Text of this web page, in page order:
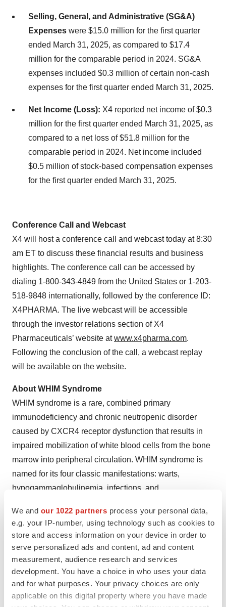
We and our 1022 partners process your personal data,
e.g. your IP-number, using technology such as cookies to
store and access information on your device in order to
serve personalized ads and content, ad and content
measurement, audience research and services
development. You have a choice in who uses your data
and for what purposes. Your privacy choices are only
applicable on this digital property where you have made
Selling, General, and Administrative (SG&A)
Expenses were $15.0 million for the first quarter
ended March 31, 2025, as compared to $17.4
million for the comparable period in 2024. SG&A
expenses included $0.3 million of certain non-cash
expenses for the first quarter ended March 31, 2025.
Net Income (Loss): X4 reported net income of $0.3
million for the first quarter ended March 31, 2025, as
compared to a net loss of $51.8 million for the
comparable period in 2024. Net income included
$0.5 million of stock-based compensation expenses
for the first quarter ended March 31, 2025.
Conference Call and Webcast
X4 will host a conference call and webcast today at 8:30
am ET to discuss these financial results and business
highlights. The conference call can be accessed by
dialing 1-800-343-4849 from the United States or 1-203-
518-9848 internationally, followed by the conference ID:
X4PHARMA. The live webcast will be accessible
through the investor relations section of X4
Pharmaceuticals’ website atwww.x4pharma.com.
Following the conclusion of the call, a webcast replay
will be available on the website.
About WHIM Syndrome
WHIM syndrome is a rare, combined primary
immunodeficiency and chronic neutropenic disorder
caused by CXCR4 receptor dysfunction that results in
impaired mobilization of white blood cells from the bone
marrow into peripheral circulation. WHIM syndrome is
named for its four classic manifestations: warts,
hypogammaglobulinemia, infections, and
experience all four manifestations in the acronym.
People with WHIM syndrome characteristically have low
blood levels of neutrophils (neutropenia) and
lymphocytes (lymphopenia), and as a result, experience
serious and/or frequent infections.
About XOLREMDI®(mavorixafor)